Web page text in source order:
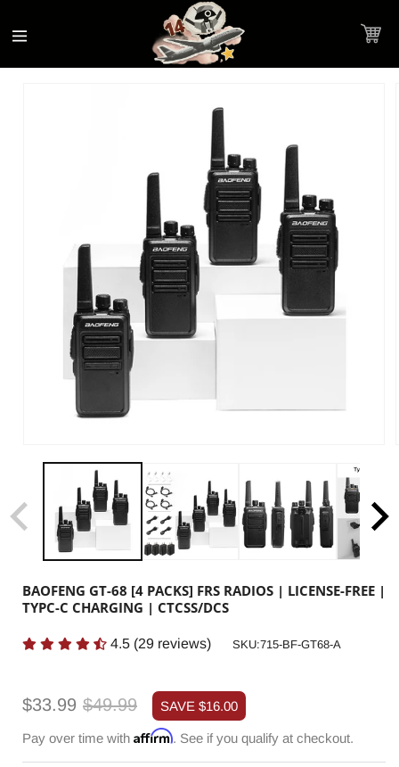
Statement
content
Cart
BAOFENG GT-68 [4 PACKS] FRS RADIOS | LICENSE-FREE |
TYPC-C CHARGING | CTCSS/DCS
4.5 (29 reviews) SKU:
SKU:715-BF-GT68-A
Sale
$33.99 Regular
$49.99 SAVE $16.00
Pay over time with Affirm. See if you qualify at checkout.